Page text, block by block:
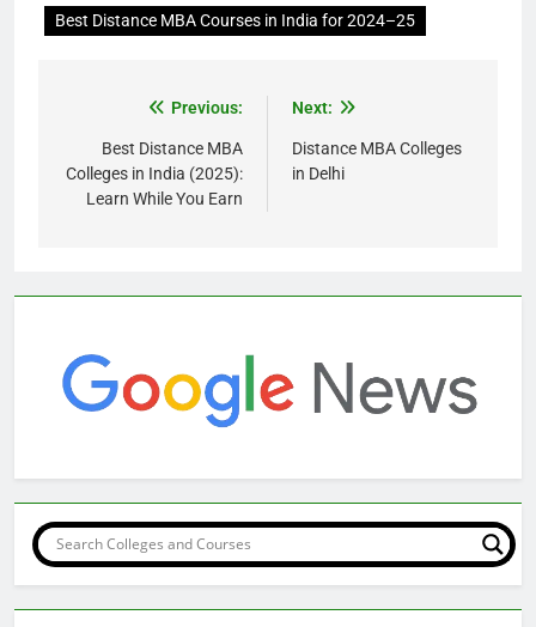
Best Distance MBA Courses in India for 2024–25
Previous:
Best Distance MBA
Colleges in India (2025):
Learn While You Earn
Next:
Distance MBA Colleges
in Delhi